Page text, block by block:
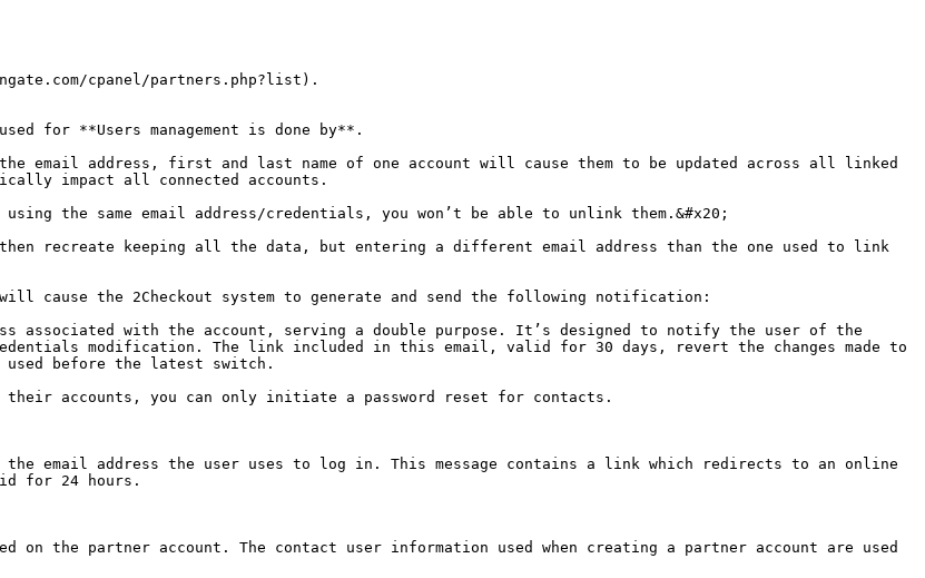
cpanel/partners.php?list).
for **Users management is done by**.
email address, first and last name of one account will cause them to be updated across all linked
impact all connected accounts.
the same email address/credentials, you won’t be able to unlink them.&#x20;
recreate keeping all the data, but entering a different email address than the one used to link
cause the 2Checkout system to generate and send the following notification:
associated with the account, serving a double purpose. It’s designed to notify the user of the
modification. The link included in this email, valid for 30 days, revert the changes made to
before the latest switch.
their accounts, you can only initiate a password reset for contacts.
the email address the user uses to log in. This message contains a link which redirects to an online
for 24 hours.
on the partner account. The contact user information used when creating a partner account are used